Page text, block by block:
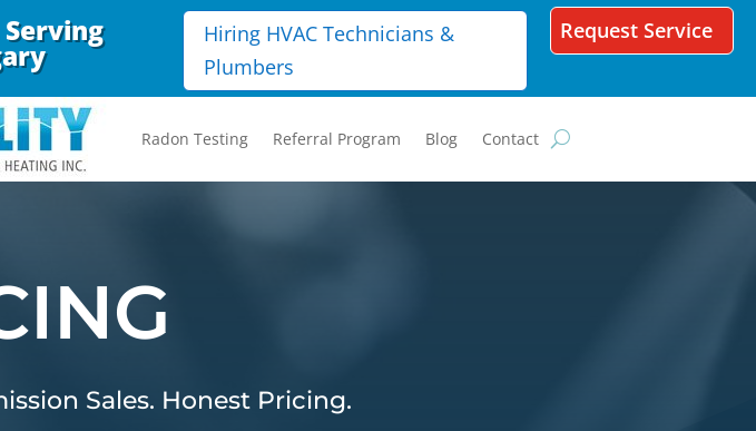
Serving
Hiring HVAC Technicians &
Plumbers
Request Service
Radon Testing Referral Program Blog Contact
Sales. Honest Pricing.